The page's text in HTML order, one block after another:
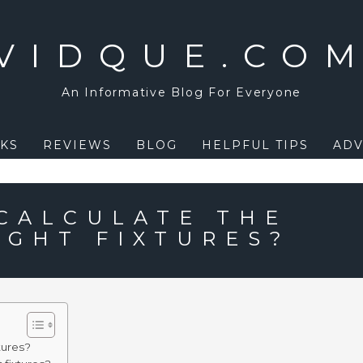
An Informative Blog For Everyone
REVIEWS BLOG HELPFUL TIPS
THE
FIXTURES?